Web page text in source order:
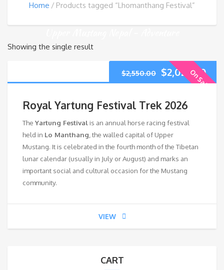
Home Products tagged “Lhomanthang Festival”
Showing the single result
On Sale
$2,550.00 $2,025.00
Royal Yartung Festival Trek 2026
The Yartung Festival is an annual horse racing festival
held in Lo Manthang , the walled capital of Upper
Mustang. It is celebrated in the fourth month of the Tibetan
lunar calendar (usually in July or August) and marks an
important social and cultural occasion for the Mustang
community.
VIEW
CART